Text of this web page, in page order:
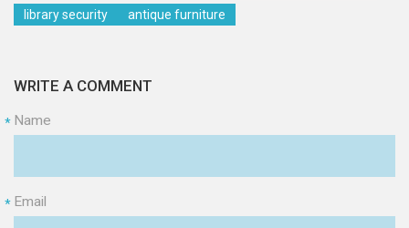
library security
antique furniture
WRITE A COMMENT
Name
*
Email
*